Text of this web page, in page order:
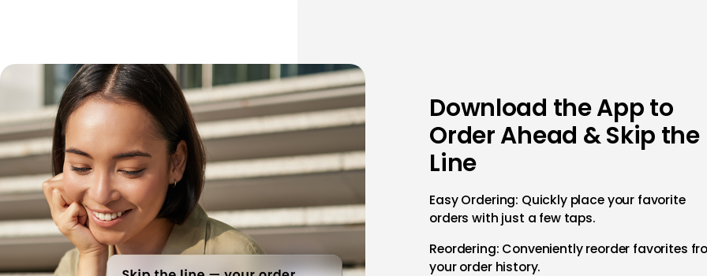
Download the App to
Order Ahead & Skip the
Line
Easy Ordering: Quickly place your favorite
orders with just a few taps.
Reordering: Conveniently reorder favorites
your order history.